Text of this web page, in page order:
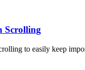
Scrolling
to easily keep